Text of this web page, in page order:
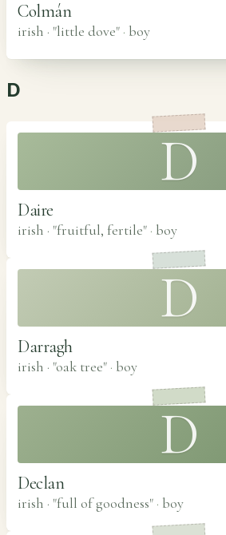
Colmán
irish · "little dove" · boy
D
D
Daire
irish · "fruitful, fertile" · boy
D
Darragh
irish · "oak tree" · boy
D
Declan
irish · "full of goodness" · boy